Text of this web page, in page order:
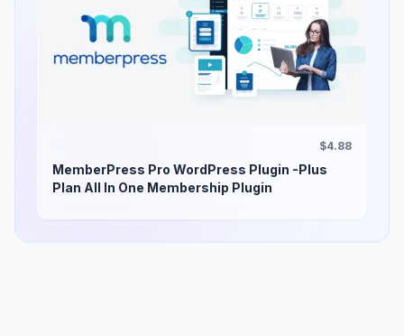
$4.88
MemberPress Pro WordPress Plugin -Plus
Plan All In One Membership Plugin